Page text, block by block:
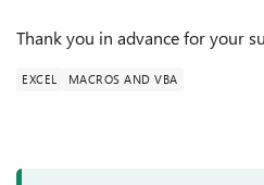
Thank you in advance for your
EXCEL MACROS AND VBA